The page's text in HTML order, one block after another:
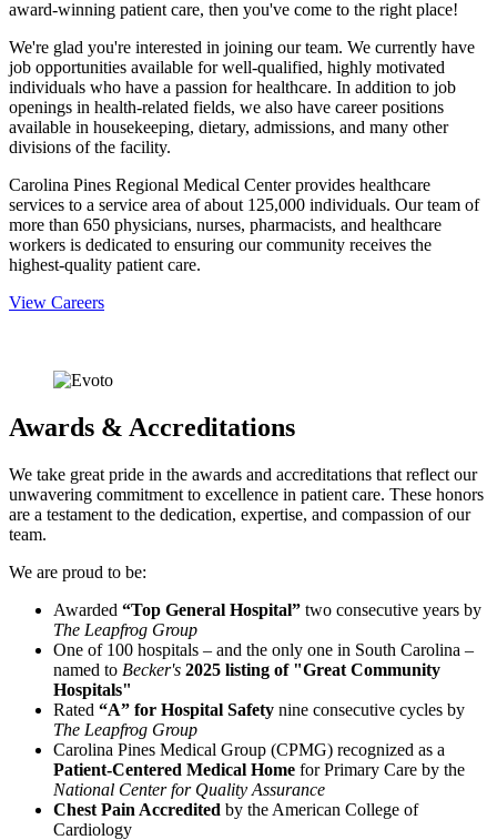
award-winning patient care, then you've come to the right place!
We're glad you're interested in joining our team. We currently have
job opportunities available for well-qualified, highly motivated
individuals who have a passion for healthcare. In addition to job
openings in health-related fields, we also have career positions
available in housekeeping, dietary, admissions, and many other
divisions of the facility.
Carolina Pines Regional Medical Center provides healthcare
services to a service area of about 125,000 individuals. Our team of
more than 650 physicians, nurses, pharmacists, and healthcare
workers is dedicated to ensuring our community receives the
highest-quality patient care.
View Careers
Awards & Accreditations
We take great pride in the awards and accreditations that reflect our
unwavering commitment to excellence in patient care. These honors
are a testament to the dedication, expertise, and compassion of our
team.
We are proud to be:
Awarded “Top General Hospital” two consecutive years by
The Leapfrog Group
One of 100 hospitals – and the only one in South Carolina –
named to Becker's 2025 listing of "Great Community
Hospitals"
Rated “A” for Hospital Safety nine consecutive cycles by
The Leapfrog Group
Carolina Pines Medical Group (CPMG) recognized as a
Patient-Centered Medical Home for Primary Care by the
National Center for Quality Assurance
Chest Pain Accredited by the American College of
Cardiology